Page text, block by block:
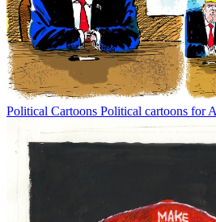
Political Cartoons Political cartoons for